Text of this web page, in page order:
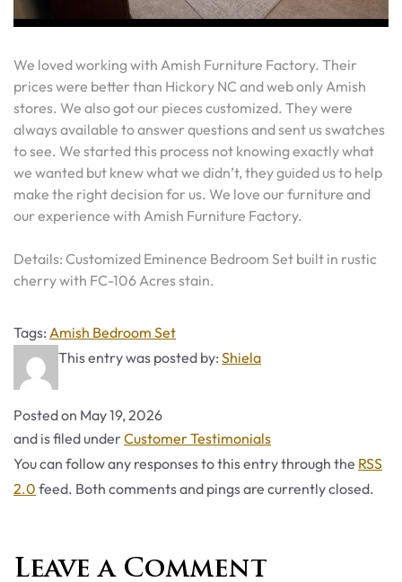
We loved working with Amish Furniture Factory. Their
prices were better than Hickory NC and web only Amish
stores. We also got our pieces customized. They were
always available to answer questions and sent us swatches
to see. We started this process not knowing exactly what
we wanted but knew what we didn’t, they guided us to help
make the right decision for us. We love our furniture and
our experience with Amish Furniture Factory.
Details: Customized Eminence Bedroom Set built in rustic
cherry with FC-106 Acres stain.
Tags: Tags
Amish Bedroom Set
This entry was posted by: Shiela
Posted on May 19, 2026
and is filed underCategories
Customer Testimonials
You can follow any responses to this entry through the RSS
2.0 feed. Both comments and pings are currently closed.
Leave a Comment